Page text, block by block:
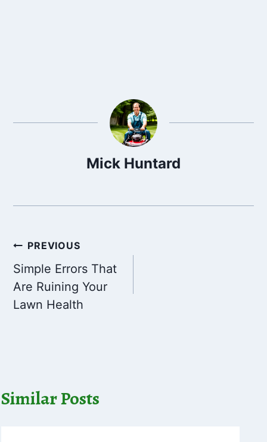
Mick Huntard
Post
navigation
PREVIOUS
Simple Errors That
Are Ruining Your
Lawn Health
Similar Posts